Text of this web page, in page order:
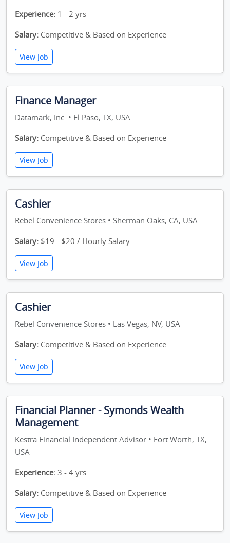
Experience: 1 - 2 yrs
Salary: Competitive & Based on Experience
View Job
Finance Manager
Datamark, Inc. • El Paso, TX, USA
Salary: Competitive & Based on Experience
View Job
Cashier
Rebel Convenience Stores • Sherman Oaks, CA, USA
Salary: $19 - $20 / Hourly Salary
View Job
Cashier
Rebel Convenience Stores • Las Vegas, NV, USA
Salary: Competitive & Based on Experience
View Job
Financial Planner - Symonds Wealth
Management
Kestra Financial Independent Advisor • Fort Worth, TX,
USA
Experience: 3 - 4 yrs
Salary: Competitive & Based on Experience
View Job